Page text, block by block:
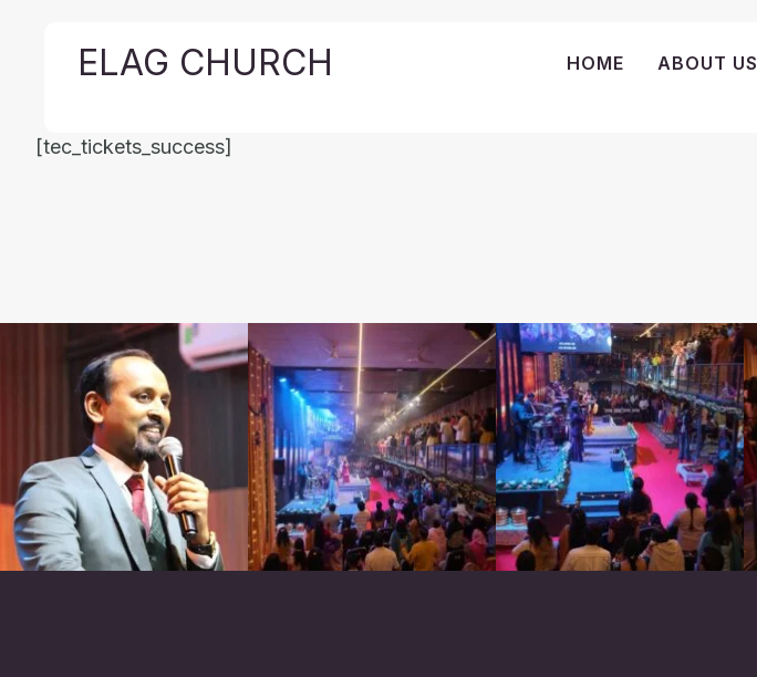
ELAG CHURCH HOME ABOUT US
[tec_tickets_success]